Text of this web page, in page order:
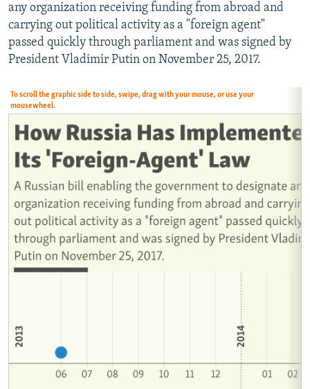
UZBEKISTAN
GEORGIA
KOSOVO
MOLDOVA
BELARUS
UKRAINE
VISUALS
INVESTIGATIONS
SCHEMES
SYSTEMA
NEWSLETTERS
WIDER EUROPE BY RIKARD JOZWIAK
THE RUNDOWN
PODCASTS
MAJLIS
SHARE TIPS SECURELY
BYPASS BLOCKING
ABOUT RFE/RL
CONTACT US
Subscribe
FOLLOW US
All RFE/RL sites
any organization receiving funding from abroad and
carrying out political activity as a "foreign agent"
passed quickly through parliament and was signed by
President Vladimir Putin on November 25, 2017.
To scroll the graphic side to side, swipe, drag with your mouse, or use your
mousewheel.